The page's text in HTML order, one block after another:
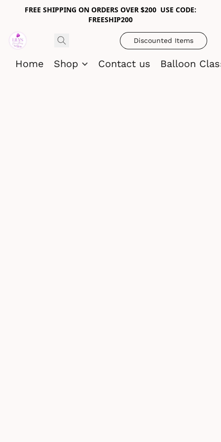
FREE SHIPPING ON ORDERS OVER $200 USE CODE:
FREESHIP200
Discounted Items
Home Shop Contact us Balloon